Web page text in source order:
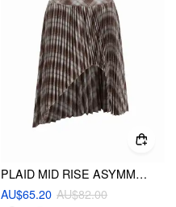
PLAID MID RISE ASYMMETRICAL HEM PLEATED MIDI SKIRT
AU$65.20 AU$82.00